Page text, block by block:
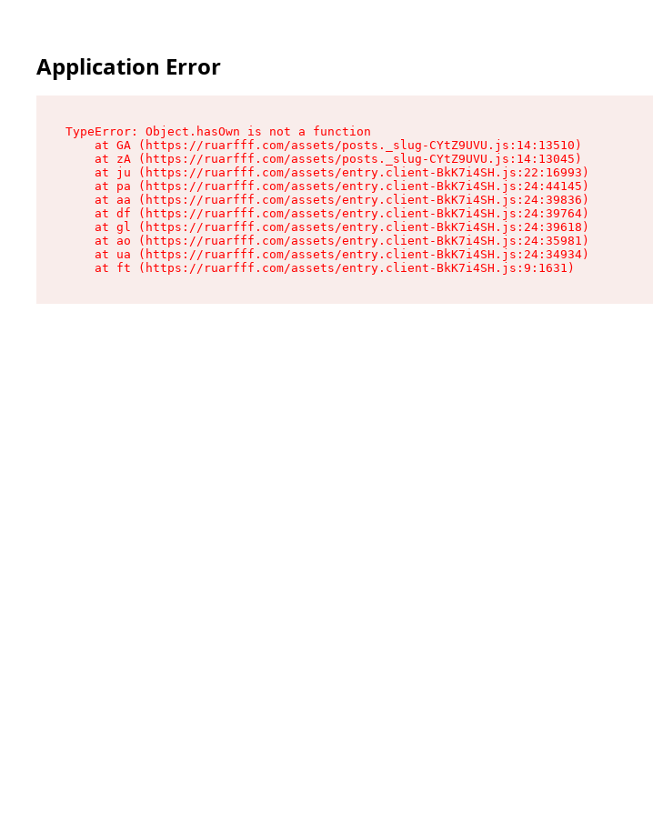
Application Error
TypeError: Object.hasOwn is not a function
    at GA (https://ruarfff.com/assets/posts._slug-CYtZ9UVU.js:14:13510)
    at zA (https://ruarfff.com/assets/posts._slug-CYtZ9UVU.js:14:13045)
    at ju (https://ruarfff.com/assets/entry.client-BkK7i4SH.js:22:16993)
    at pa (https://ruarfff.com/assets/entry.client-BkK7i4SH.js:24:44145)
    at aa (https://ruarfff.com/assets/entry.client-BkK7i4SH.js:24:39836)
    at df (https://ruarfff.com/assets/entry.client-BkK7i4SH.js:24:39764)
    at gl (https://ruarfff.com/assets/entry.client-BkK7i4SH.js:24:39618)
    at ao (https://ruarfff.com/assets/entry.client-BkK7i4SH.js:24:35981)
    at ua (https://ruarfff.com/assets/entry.client-BkK7i4SH.js:24:34934)
    at ft (https://ruarfff.com/assets/entry.client-BkK7i4SH.js:9:1631)